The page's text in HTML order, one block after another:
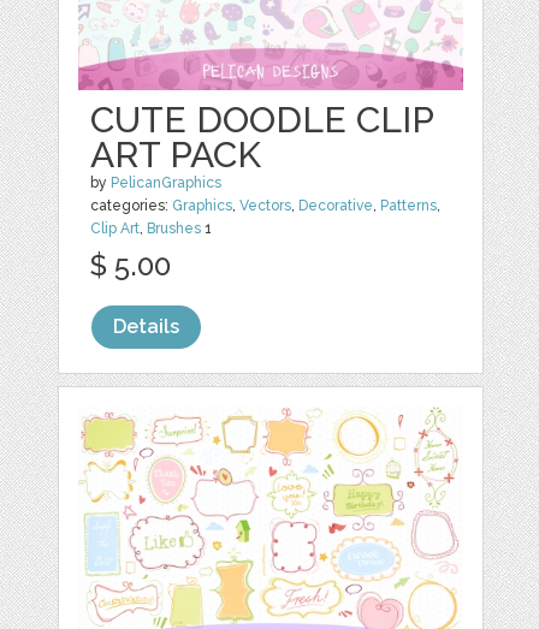
CUTE DOODLE CLIP
ART PACK
by PelicanGraphics
categories: Graphics ,Vectors Decorative Patterns
Clip Art Brushes 1
$ 5.00
Details